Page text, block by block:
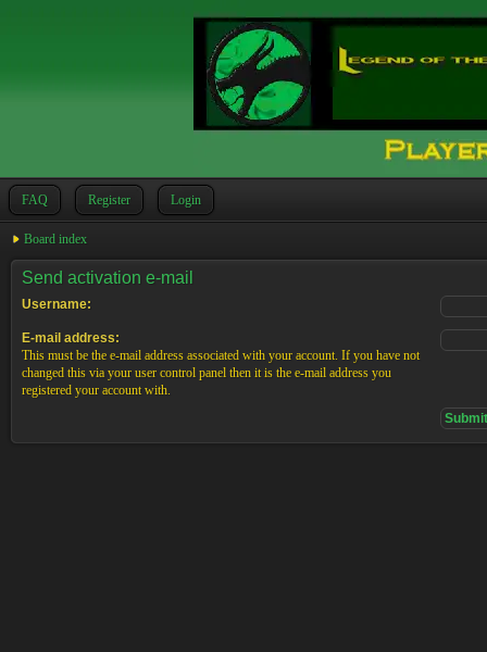
FAQ Register Login
Board index
Send activation e-mail
Username:
E-mail address:
This must be the e-mail address associated with your account. If you have not
changed this via your user control panel then it is the e-mail address you
registered your account with.